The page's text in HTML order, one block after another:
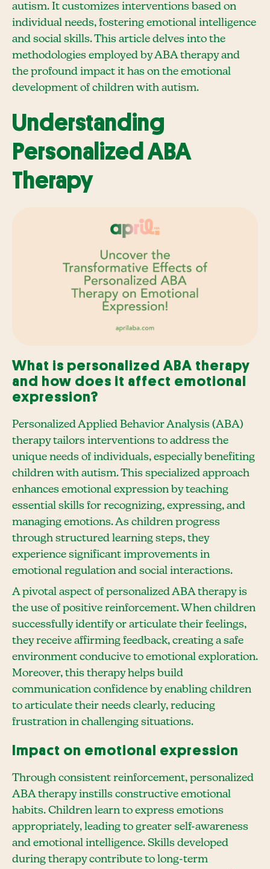
autism. It customizes interventions based on
individual needs, fostering emotional intelligence
and social skills. This article delves into the
methodologies employed by ABA therapy and
the profound impact it has on the emotional
development of children with autism.
Understanding
Personalized ABA
Therapy
What is personalized ABA therapy
and how does it affect emotional
expression?
Personalized Applied Behavior Analysis (ABA)
therapy tailors interventions to address the
unique needs of individuals, especially benefiting
children with autism. This specialized approach
enhances emotional expression by teaching
essential skills for recognizing, expressing, and
managing emotions. As children progress
through structured learning steps, they
experience significant improvements in
emotional regulation and social interactions.
A pivotal aspect of personalized ABA therapy is
the use of positive reinforcement. When children
successfully identify or articulate their feelings,
they receive affirming feedback, creating a safe
environment conducive to emotional exploration.
Moreover, this therapy helps build
communication confidence by enabling children
to articulate their needs clearly, reducing
frustration in challenging situations.
Impact on emotional expression
Through consistent reinforcement, personalized
ABA therapy instills constructive emotional
habits. Children learn to express emotions
appropriately, leading to greater self-awareness
and emotional intelligence. Skills developed
during therapy contribute to long-term